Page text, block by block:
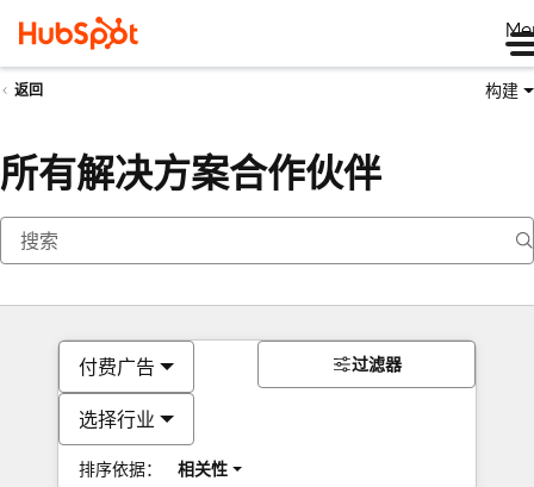
返回 构建
所有解决方案合作伙伴
付费广告
选择行业
排序依据： 相关性
过滤器